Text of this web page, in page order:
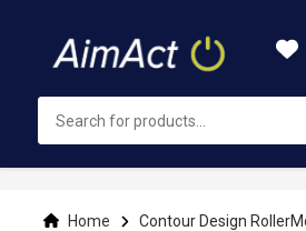
Content
Home Contour Design